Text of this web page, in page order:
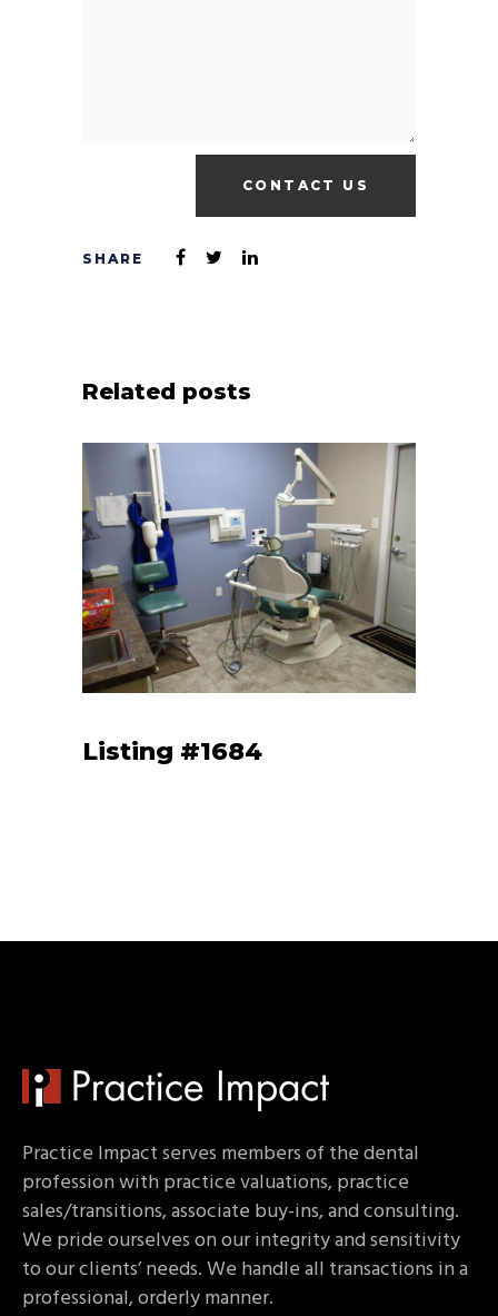
Related posts
Listing #1684
Practice Impact serves members of the dental
profession with practice valuations, practice
sales/transitions, associate buy-ins, and consulting.
We pride ourselves on our integrity and sensitivity
to our clients’ needs. We handle all transactions in a
professional, orderly manner.